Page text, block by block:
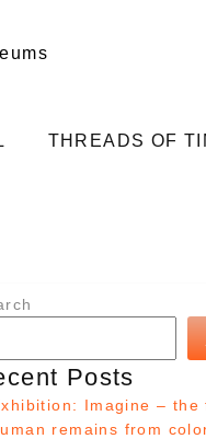
THREADS OF
Posts
Imagine – the
remains from